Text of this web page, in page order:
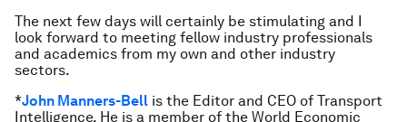
The next few days will certainly be stimulating and I
look forward to meeting fellow industry professionals
and academics from my own and other industry
sectors.
*John Manners-Bell is the Editor and CEO of Transport
Intelligence. He is a member of the World Economic